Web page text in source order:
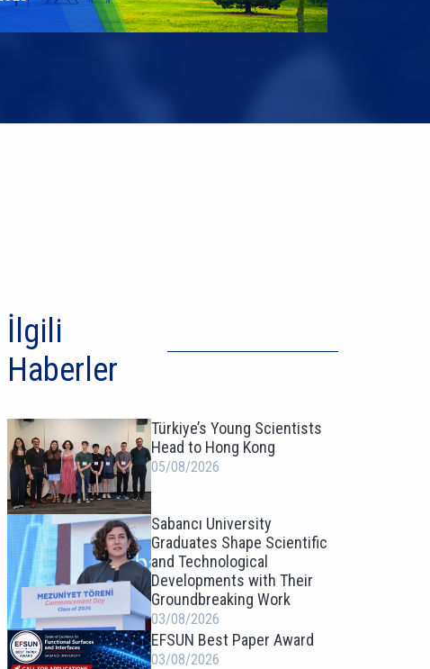
İlgili
Haberler
Türkiye’s Young Scientists
Head to Hong Kong
05/08/2026
Sabancı University
Graduates Shape Scientific
and Technological
Developments with Their
Groundbreaking Work
03/08/2026
EFSUN Best Paper Award
03/08/2026